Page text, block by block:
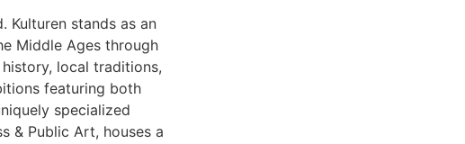
Kulturen stands as an
Middle Ages through
local traditions,
featuring both
specialized
& Public Art, houses a